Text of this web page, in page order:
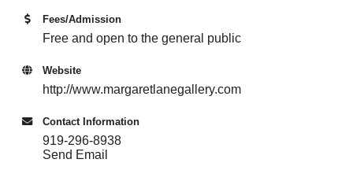
Fees/Admission
Free and open to the general public
Website
http://www.margaretlanegallery.com
Contact Information
919-296-8938
Send Email